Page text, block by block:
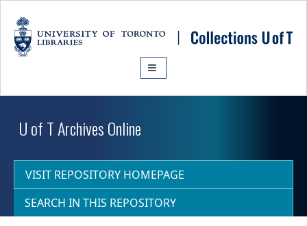
U of T Archives Online
VISIT REPOSITORY HOMEPAGE
SEARCH IN THIS REPOSITORY